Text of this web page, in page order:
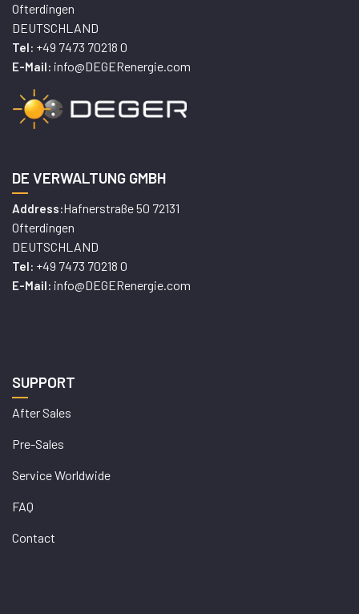
Ofterdingen
DEUTSCHLAND
Tel: +49 7473 70218 0
E-Mail: info@DEGERenergie.com
DE VERWALTUNG GMBH
Address:Hafnerstraße 50 72131
Ofterdingen
DEUTSCHLAND
Tel: +49 7473 70218 0
E-Mail: info@DEGERenergie.com
SUPPORT
After Sales
Pre-Sales
Service Worldwide
FAQ
Contact